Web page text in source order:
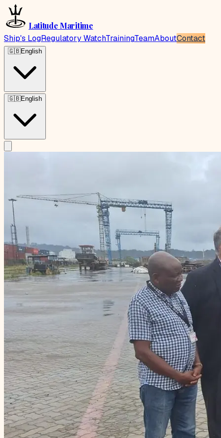
Latitude Maritime
Ship's LogRegulatory WatchTrainingTeamAboutContact
🇬🇧English
🇬🇧English